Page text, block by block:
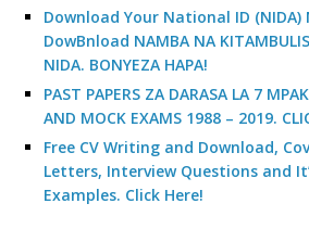
Download Your National ID
DowBnload NAMBA NA
NIDA. BONYEZA HAPA!
PAST PAPERS ZA DARASA LA 7
AND MOCK EXAMS 1988 – 2019.
Free CV Writing and Download,
Letters, Interview Questions and
Examples. Click Here!